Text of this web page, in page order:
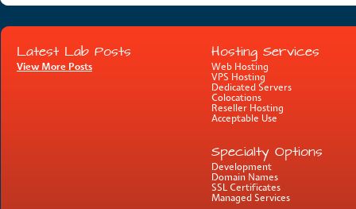
Latest Lab Posts
View More Posts
Hosting Services
Web Hosting
VPS Hosting
Dedicated Servers
Colocations
Reseller Hosting
Acceptable Use
Specialty Options
Development
Domain Names
SSL Certificates
Managed Services